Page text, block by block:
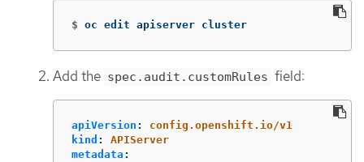
$ oc edit apiserver cluster
Add the spec.audit.customRules field:
apiVersion :
config.openshift.io/v1
kind :
APIServer
metadata :